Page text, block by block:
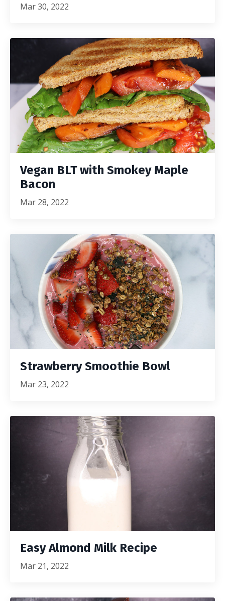
Mar 30, 2022
Vegan BLT with Smokey Maple
Bacon
Mar 28, 2022
Strawberry Smoothie Bowl
Mar 23, 2022
Easy Almond Milk Recipe
Mar 21, 2022